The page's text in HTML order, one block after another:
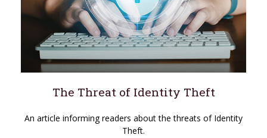
The Threat of Identity Theft
An article informing readers about the threats of Identity
Theft.